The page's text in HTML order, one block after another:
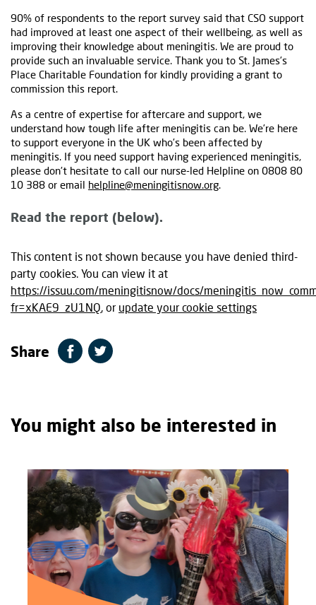
90% of respondents to the report survey said that CSO support
had improved at least one aspect of their wellbeing, as well as
improving their knowledge about meningitis. We are proud to
provide such an invaluable service. Thank you to St. James’s
Place Charitable Foundation for kindly providing a grant to
commission this report.
As a centre of expertise for aftercare and support, we
understand how tough life after meningitis can be. We’re here
to support everyone in the UK who’s been affected by
meningitis. If you need support having experienced meningitis,
please don’t hesitate to call our nurse-led Helpline on 0808 80
10 388 or email helpline@meningitisnow.org.
Read the report (below).
This content is not shown because you have denied third-
party cookies. You can view it at
https://issuu.com/meningitisnow/docs/
fr=xKAE9_zU1NQ, or update your cookie settings
Share
You might also be interested in